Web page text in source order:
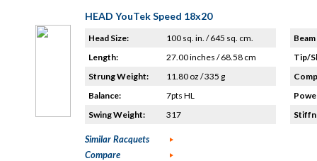
HEAD YouTek Speed 18x20
Head Size:
100 sq. in. / 645 sq. cm.
Length:
27.00 inches / 68.58 cm
Strung Weight:
11.80 oz / 335 g
Balance:
7pts HL
Swing Weight:
317
Tip/
Similar Racquets
Compare